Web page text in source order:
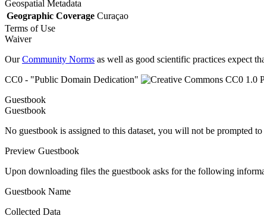
Geospatial Metadata
Geographic Coverage Curaçao
Terms of Use
Waiver
OurCommunity Norms as well as good scientific practices expect
CC0 - "Public Domain Dedication"
Guestbook
Guestbook
No guestbook is assigned to this dataset, you will not be prompted
Preview Guestbook
Upon downloading files the guestbook asks for the following
Guestbook Name
Collected Data